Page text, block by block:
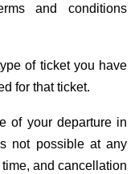
and conditions
of ticket you have
for that ticket.
of your departure in
not possible at any
and cancellation